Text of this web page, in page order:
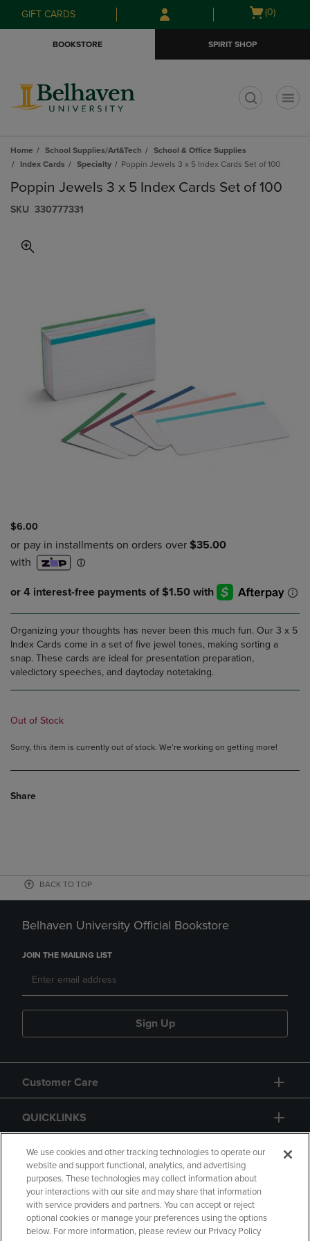
Skip
to
Skip
to
menu
GIFT CARDS
Open
(0)
BOOKSTORE SPIRIT SHOP
Home School Supplies/Art&Tech
School & Office Supplies
Index Cards
Specialty Poppin Jewels 3 x 5 Index Cards Set of 100
Poppin Jewels 3 x 5 Index Cards Set of 100
S​K​U 330777331
$6.00
Organizing your thoughts has never been this much fun. Our 3 x 5
Index Cards come in a set of five jewel tones, making sorting a
snap. These cards are ideal for presentation preparation,
valedictory speeches, and daytoday notetaking.
Out of Stock
Sorry, this item is currently out of stock. We’re working on getting more!
Share
BACK TO TOP
Belhaven University Official Bookstore
JOIN THE MAILING LIST
Sign Up
Customer Care
QUICKLINKS
GIFT CARD
Copyright Privacy Policy Accessibility
We use cookies and other tracking technologies to operate our
website and support functional, analytics, and advertising
purposes. These technologies may collect information about
your interactions with our site and may share that information
with service providers and partners. You can accept or reject
optional cookies or manage your preferences using the options
below. For more information, please review our Privacy Policy